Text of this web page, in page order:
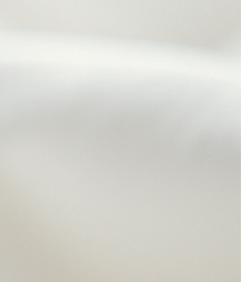
Pads in
and hygiene industries,